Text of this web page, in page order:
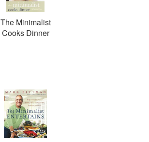
The Minimalist
Cooks Dinner